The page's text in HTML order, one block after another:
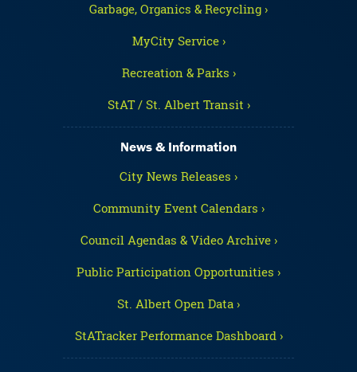
Garbage, Organics & Recycling ›
MyCity Service ›
Recreation & Parks ›
StAT / St. Albert Transit ›
News & Information
City News Releases ›
Community Event Calendars ›
Council Agendas & Video Archive ›
Public Participation Opportunities ›
St. Albert Open Data ›
StATracker Performance Dashboard ›